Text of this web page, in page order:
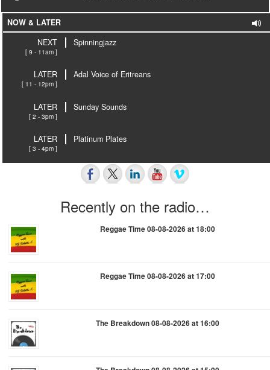
NOW & LATER
NEXT
[ 9 - 11am ]
Spinningjazz
LATER
[ 11 - 12pm ]
Adal Voice of Eritreans
LATER
[ 2 - 3pm ]
Sunday Sounds
LATER
[ 3 - 4pm ]
Platinum Plates
Recently on the radio…
Reggae Time 08-08-2026 at 18:00
Reggae Time 08-08-2026 at 17:00
The Breakdown 08-08-2026 at 16:00